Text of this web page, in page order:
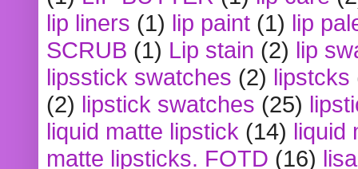
lip liners (1) lip paint (1) lip
SCRUB (1) Lip stain (2) lip
lipsstick swatches (2) lipstcks
(2) lipstick swatches (25)
liquid matte lipstick (14) liquid
matte lipsticks. FOTD (16)